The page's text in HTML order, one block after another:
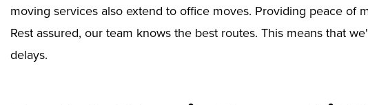
moving services also extend to office moves. Providing peace of
Rest assured, our team knows the best routes. This means that
delays.